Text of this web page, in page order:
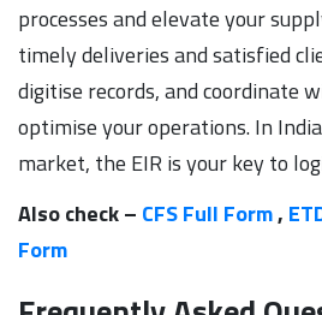
processes and elevate your
timely deliveries and satisfied
digitise records, and coordinate
optimise your operations. In
market, the EIR is your key to
Also check – CFS Full Form,
Form